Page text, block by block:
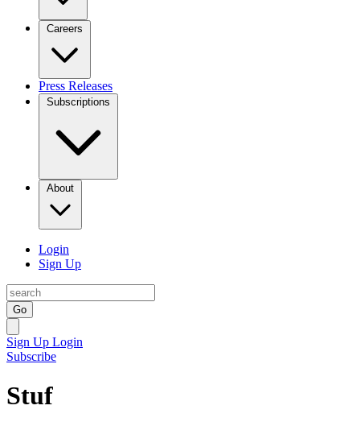
Careers
Press Releases
Subscriptions
About
Login
Sign Up
Go
Sign Up Login
Subscribe
Stuf